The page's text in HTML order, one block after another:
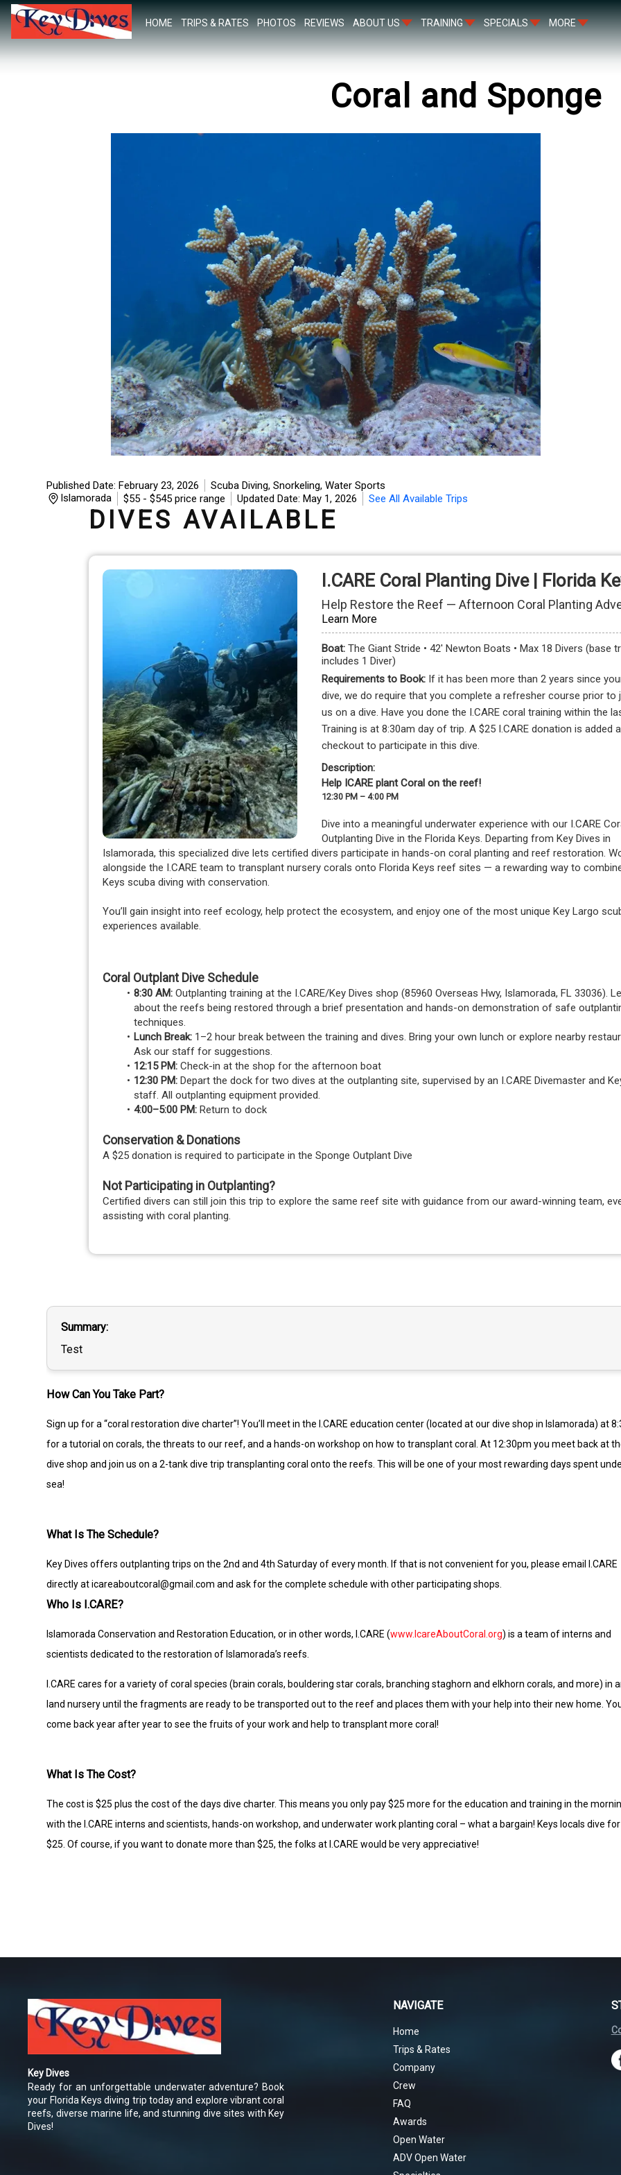
HOME TRIPS & RATES PHOTOS REVIEWS ABOUT US TRAINING SPECIALS MORE
Coral and Sponge
Published Date: February 23, 2026 Scuba Diving, Snorkeling,Water Sports
Islamorada
$55 - $545 price range Updated Date: May 1, 2026 See All Available Trips
DIVES AVAILABLE
I.CARE Coral Planting Dive | Florida
Help Restore the Reef — Afternoon Coral Planting
Learn More
Boat:The Giant Stride • 42' Newton Boats • Max 18 Divers (base
includes 1 Diver)
Requirements to Book: If it has been more than 2 years since
dive, we do require that you complete a refresher course prior to
us on a dive. Have you done the I.CARE coral training within the
Training is at 8:30am day of trip. A $25 I.CARE donation is added
checkout to participate in this dive.
Description:
Help ICARE plant Coral on the reef!
12:30 PM – 4:00 PM
Dive into a meaningful underwater experience with our I.CARE
Outplanting Dive in the Florida Keys. Departing from Key Dives in
Islamorada, this specialized dive lets certified divers participate in hands-on coral planting and reef restoration.
alongside the I.CARE team to transplant nursery corals onto Florida Keys reef sites — a rewarding way to
Keys scuba diving with conservation.
You’ll gain insight into reef ecology, help protect the ecosystem, and enjoy one of the most unique Key Largo
experiences available.
Coral Outplant Dive Schedule
8:30 AM: Outplanting training at the I.CARE/Key Dives shop (85960 Overseas Hwy, Islamorada, FL 33036).
about the reefs being restored through a brief presentation and hands-on demonstration of safe
techniques.
Lunch Break: 1–2 hour break between the training and dives. Bring your own lunch or explore nearby
Ask our staff for suggestions.
12:15 PM: Check-in at the shop for the afternoon boat
12:30 PM: Depart the dock for two dives at the outplanting site, supervised by an I.CARE Divemaster and
staff. All outplanting equipment provided.
4:00–5:00 PM: Return to dock
Conservation & Donations
A $25 donation is required to participate in the Sponge Outplant Dive
Not Participating in Outplanting?
Certified divers can still join this trip to explore the same reef site with guidance from our award-winning team,
assisting with coral planting.
Summary
Test
How Can You Take Part?
Sign up for a “coral restoration dive charter”! You’ll meet in the I.CARE education center (located at our dive shop in Islamorada) at
for a tutorial on corals, the threats to our reef, and a hands-on workshop on how to transplant coral. At 12:30pm you meet back at
dive shop and join us on a 2-tank dive trip transplanting coral onto the reefs. This will be one of your most rewarding days spent
sea!
What Is The Schedule?
Key Dives offers outplanting trips on the 2nd and 4th Saturday of every month. If that is not convenient for you, please email I.CARE
directly at icareaboutcoral@gmail.com and ask for the complete schedule with other participating shops.
Who Is I.CARE?
Islamorada Conservation and Restoration Education, or in other words, I.CARE (www.IcareAboutCoral.org) is a team of interns and
scientists dedicated to the restoration of Islamorada’s reefs.
I.CARE cares for a variety of coral species (brain corals, bouldering star corals, branching staghorn and elkhorn corals, and more) in
land nursery until the fragments are ready to be transported out to the reef and places them with your help into their new home.
come back year after year to see the fruits of your work and help to transplant more coral!
What Is The Cost?
The cost is $25 plus the cost of the days dive charter. This means you only pay $25 more for the education and training in the
with the I.CARE interns and scientists, hands-on workshop, and underwater work planting coral – what a bargain! Keys locals dive
$25. Of course, if you want to donate more than $25, the folks at I.CARE would be very appreciative!
Key Dives
Ready for an unforgettable underwater adventure? Book
your Florida Keys diving trip today and explore vibrant coral
reefs, diverse marine life, and stunning dive sites with Key
Dives!
NAVIGATE
Home
Trips & Rates
Company
Crew
FAQ
Awards
Open Water
ADV Open Water